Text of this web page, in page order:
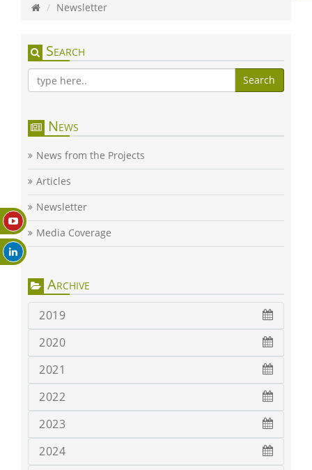
Newsletter
Search
Search
News
News from the Projects
Articles
Newsletter
Media Coverage
Archive
2019
2020
2021
2022
2023
2024